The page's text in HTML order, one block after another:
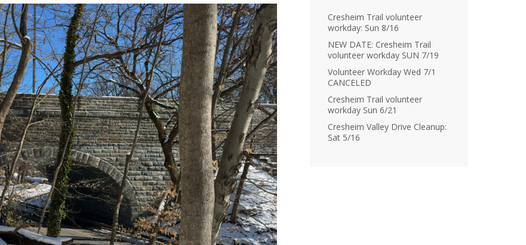
Cresheim Trail volunteer
workday: Sun 8/16
NEW DATE: Cresheim Trail
volunteer workday SUN 7/19
Volunteer Workday Wed 7/1
CANCELED
Cresheim Trail volunteer
workday Sun 6/21
Cresheim Valley Drive Cleanup:
Sat 5/16